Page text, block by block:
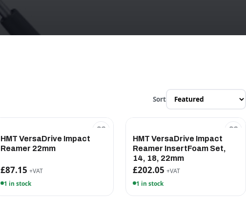
Sort
HMT VersaDrive Impact
Reamer 22mm
£87.15 +VAT
1 in stock
HMT VersaDrive Impact
Reamer InsertFoam Set,
14, 18, 22mm
£202.05 +VAT
1 in stock